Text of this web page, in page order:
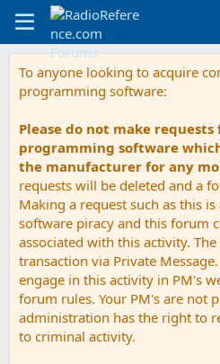
To anyone looking to acquire
programming software:
Please do not make
programming software
the manufacturer for any
requests will be deleted and a
Making a request such as this
software piracy and this forum
associated with this activity.
transaction via Private
engage in this activity in PM's
forum rules. Your PM's are not
administration has the right to
to criminal activity.